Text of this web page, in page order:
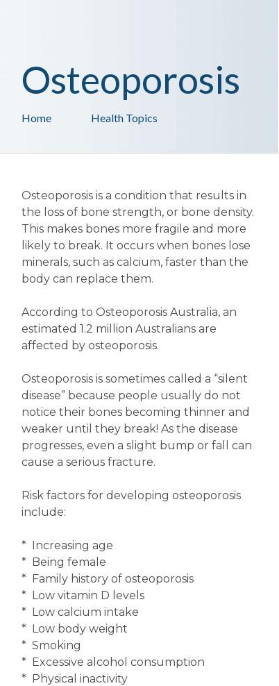
Health Topics
Home
Osteoporosis
Osteoporosis is a condition that results in
the loss of bone strength, or bone density.
This makes bones more fragile and more
likely to break. It occurs when bones lose
minerals, such as calcium, faster than the
body can replace them.
According to Osteoporosis Australia, an
estimated 1.2 million Australians are
affected by osteoporosis.
Osteoporosis is sometimes called a “silent
disease” because people usually do not
notice their bones becoming thinner and
weaker until they break! As the disease
progresses, even a slight bump or fall can
cause a serious fracture.
Risk factors for developing osteoporosis
include:
* Increasing age
* Being female
* Family history of osteoporosis
* Low vitamin D levels
* Low calcium intake
* Low body weight
* Smoking
* Excessive alcohol consumption
* Physical inactivity